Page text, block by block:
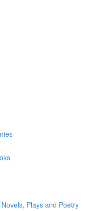
Plays and Poetry